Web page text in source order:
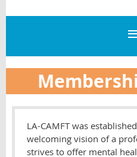
LA-CAMFT was
welcoming vision of a
strives to offer mental